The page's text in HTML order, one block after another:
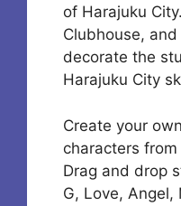
of Harajuku
Clubhouse,
decorate the
Harajuku City
Create your
characters
Drag and drop
G, Love,